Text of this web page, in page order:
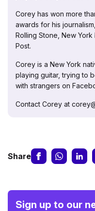
Corey has won more
awards for his
Rolling Stone, New
Post.
Corey is a New York
playing guitar, trying to
with strangers on
Contact Corey at
Share
Sign up to our